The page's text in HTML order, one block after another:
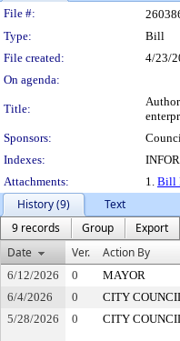
Legislation
File #:
Type:
Bill
File created:
4/23/
On agenda:
Title:
Sponsors:
Indexes:
Attachments:
1. Bill
History (9)
Text
9 records
Group
Export
Date
Ver. Action By
6/12/2026 0 MAYOR
6/4/2026
0 CITY
5/28/2026
0 CITY